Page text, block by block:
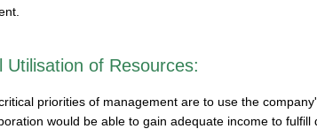
Utilisation of Resources:
priorities of management are to use the
would be able to gain adequate income to